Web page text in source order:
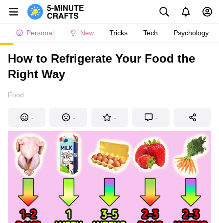
Personal New Tricks Tech Psychology
How to Refrigerate Your Food the
Right Way
Food
- - - -